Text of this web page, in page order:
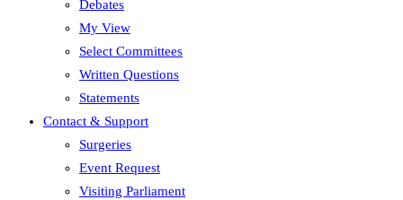
Debates
My View
Select Committees
Written Questions
Statements
Contact & Support
Surgeries
Event Request
Visiting Parliament